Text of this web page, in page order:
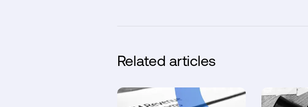
Related articles